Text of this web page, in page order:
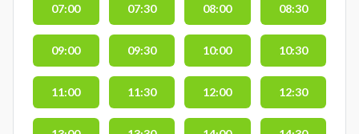
07:00 07:30 08:00 08:30
09:00 09:30 10:00 10:30
11:00 11:30 12:00 12:30